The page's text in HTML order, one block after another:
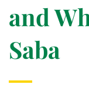
and
Saba